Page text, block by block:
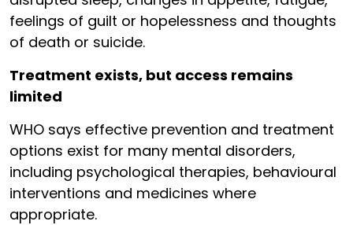
feelings of guilt or hopelessness and thoughts
of death or suicide.
Treatment exists, but access remains
limited
WHO says effective prevention and treatment
options exist for many mental disorders,
including psychological therapies, behavioural
interventions and medicines where
appropriate.